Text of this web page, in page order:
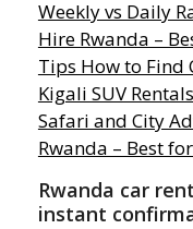
Rwanda car
instant